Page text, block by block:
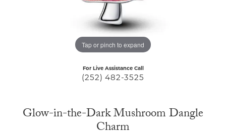
Tap or pinch to expand
For Live Assistance Call
(252) 482-3525
Glow-in-the-Dark Mushroom Dangle
Charm